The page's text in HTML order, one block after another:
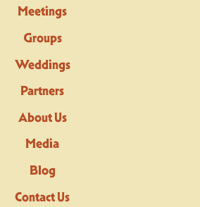
Meetings
Groups
Weddings
Partners
About Us
Media
Blog
Contact Us